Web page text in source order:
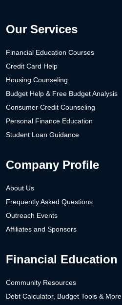
Our Services
Financial Education Courses
Credit Card Help
Housing Counseling
Budget Help & Free Budget Analysis
Consumer Credit Counseling
Personal Finance Education
Student Loan Guidance
Company Profile
About Us
Frequently Asked Questions
Outreach Events
Affiliates and Sponsors
Financial Education
Community Resources
Debt Calculator, Budget Tools & More